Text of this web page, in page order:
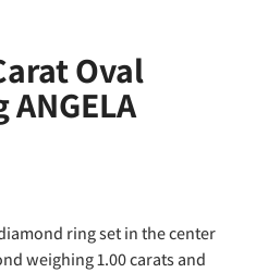
Oval
ring set in the center
weighing 1.00 carats and